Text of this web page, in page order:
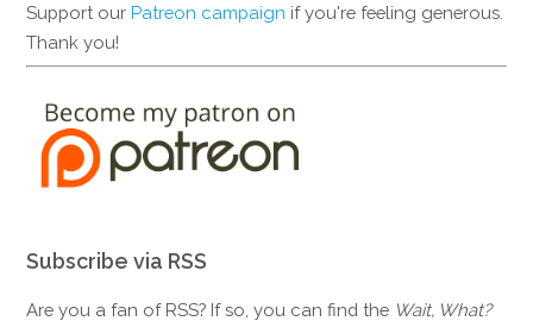
Support ourPatreon campaign if you're feeling generous.
Thank you!
Subscribe via RSS
Are you a fan of RSS? If so, you can find the Wait, What?